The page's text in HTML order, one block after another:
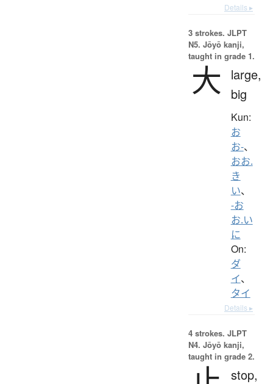
Details ▸
3 strokes. JLPT
N5. Jōyō kanji,
taught in grade 1.
大
large,
big
Kun:
お
お-、
おお.
き
い、
-お
お.い
に
On:
ダ
イ、
タイ
Details ▸
4 strokes. JLPT
N4. Jōyō kanji,
taught in grade 2.
stop,